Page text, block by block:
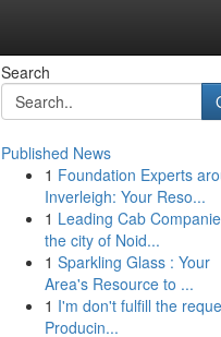
Search
Published News
1 Foundation Experts
Inverleigh: Your Reso...
1 Leading Cab
the city of Noid...
1 Sparkling Glass : Your
Area's Resource to ...
1 I'm don't fulfill the
Producin...